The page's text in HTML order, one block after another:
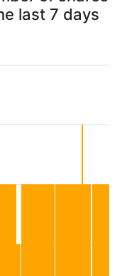
last 7 days